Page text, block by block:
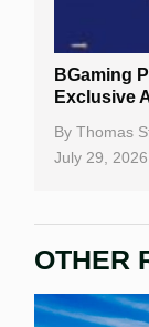
Table
Bitcoin
BGaming
Exclusive
By Thomas
July 29, 2026
OTHER